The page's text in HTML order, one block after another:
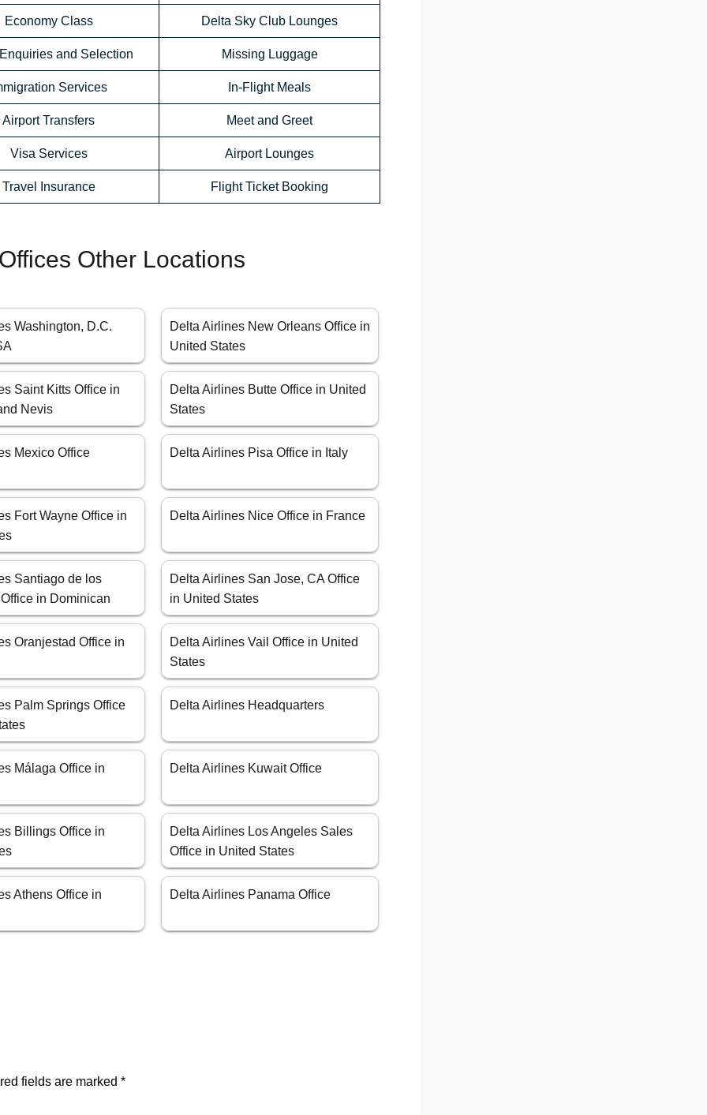
Economy Class Delta Sky Club Lounges
and Selection Missing Luggage
Services In-Flight Meals
Airport Transfers Meet and Greet
Visa Services Airport Lounges
Travel Insurance Flight Ticket Booking
Other Locations
Washington, D.C.
Delta Airlines New Orleans Office in
United States
Saint Kitts Office in
Nevis
Delta Airlines Butte Office in United
States
Mexico Office Delta Airlines Pisa Office in Italy
Fort Wayne Office in
Delta Airlines Nice Office in France
Santiago de los
in Dominican
Delta Airlines San Jose, CA Office
in United States
Oranjestad Office in
Delta Airlines Vail Office in United
States
Palm Springs Office
Delta Airlines Headquarters
Málaga Office in Delta Airlines Kuwait Office
Billings Office in
Delta Airlines Los Angeles Sales
Office in United States
Athens Office in Delta Airlines Panama Office
fields are marked *